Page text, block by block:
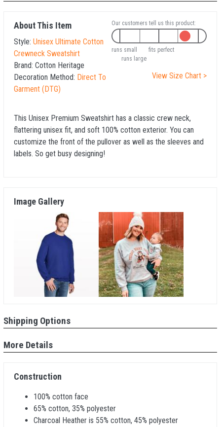
About This Item
Style: Unisex Ultimate Cotton
Crewneck Sweatshirt
Brand: Cotton Heritage
Decoration Method: Direct To
Garment (DTG)
Our customers tell us this product:
runs small
fits perfect
runs large
View Size Chart >
This Unisex Premium Sweatshirt has a classic crew neck,
flattering unisex fit, and soft 100% cotton exterior. You can
customize the front of the pullover as well as the sleeves and
labels. So get busy designing!
Image Gallery
Shipping Options
More Details
Construction
100% cotton face
65% cotton, 35% polyester
Charcoal Heather is 55% cotton, 45% polyester